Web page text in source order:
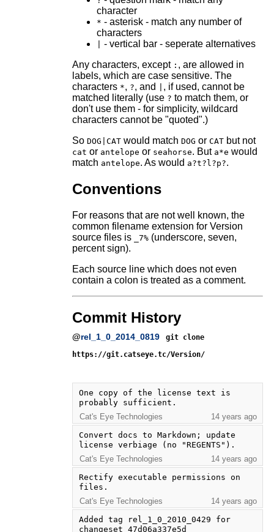
character
* - asterisk - match any number of
characters
- vertical bar - seperate alternatives
Any characters, except : , are allowed in
labels, which are case sensitive. The
characters *, ?, and
, if used, cannot be
matched literally (use ? to match them, or
don't use them - for simplicity, wildcard
characters cannot be "quoted".)
So DOG|CATwould match DOG or CATbut not
cat or antelope or seahorse. But a*e would
match antelope. As would a?t?l?p?.
Conventions
For reasons that are not well known, the
common filename extension for Version
source files is
_7%(underscore, seven,
percent sign).
Each source line which does not even
contain a colon is treated as a comment.
Commit History
@rel_1_0_2014_0819
git clone
https://git.catseye.tc/Version/
One copy of the license text is
probably sufficient.
Cat's Eye Technologies
14 years ago
Convert docs to Markdown; update
license verbiage (no "REGENTS").
Cat's Eye Technologies
14 years ago
Rectify executable permissions on
files.
Cat's Eye Technologies
14 years ago
Added tag rel_1_0_2010_0429 for
changeset 47d06a337e5d